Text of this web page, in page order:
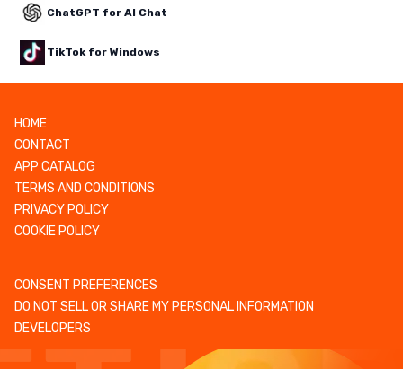
ChatGPT for AI Chat
TikTok for Windows
HOME
CONTACT
APP CATALOG
TERMS AND CONDITIONS
PRIVACY POLICY
COOKIE POLICY
CONSENT PREFERENCES
DO NOT SELL OR SHARE MY PERSONAL INFORMATION
DEVELOPERS